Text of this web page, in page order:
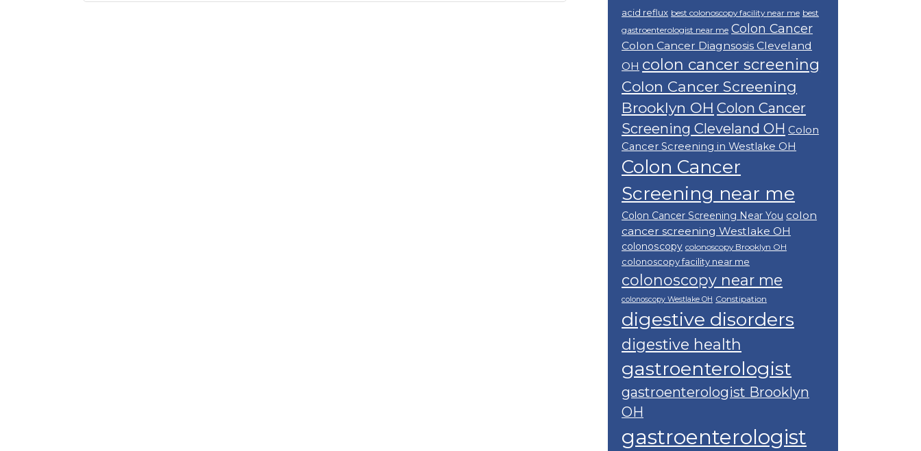
acid reflux best colonoscopy facility near me best
gastroenterologist near me Colon Cancer
Colon Cancer Diagnsosis Cleveland
OH colon cancer screening
Colon Cancer Screening
Brooklyn OH Colon Cancer
Screening Cleveland OH Colon
Cancer Screening in Westlake OH
Colon Cancer
Screening near me
Colon Cancer Screening Near You colon
cancer screening Westlake OH
colonoscopy colonoscopy Brooklyn OH
colonoscopy facility near me
colonoscopy near me
colonoscopy Westlake OH Constipation
digestive disorders
digestive health
gastroenterologist
gastroenterologist Brooklyn
OH
gastroenterologist